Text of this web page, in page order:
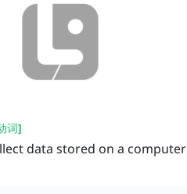
词]
data stored on a computer